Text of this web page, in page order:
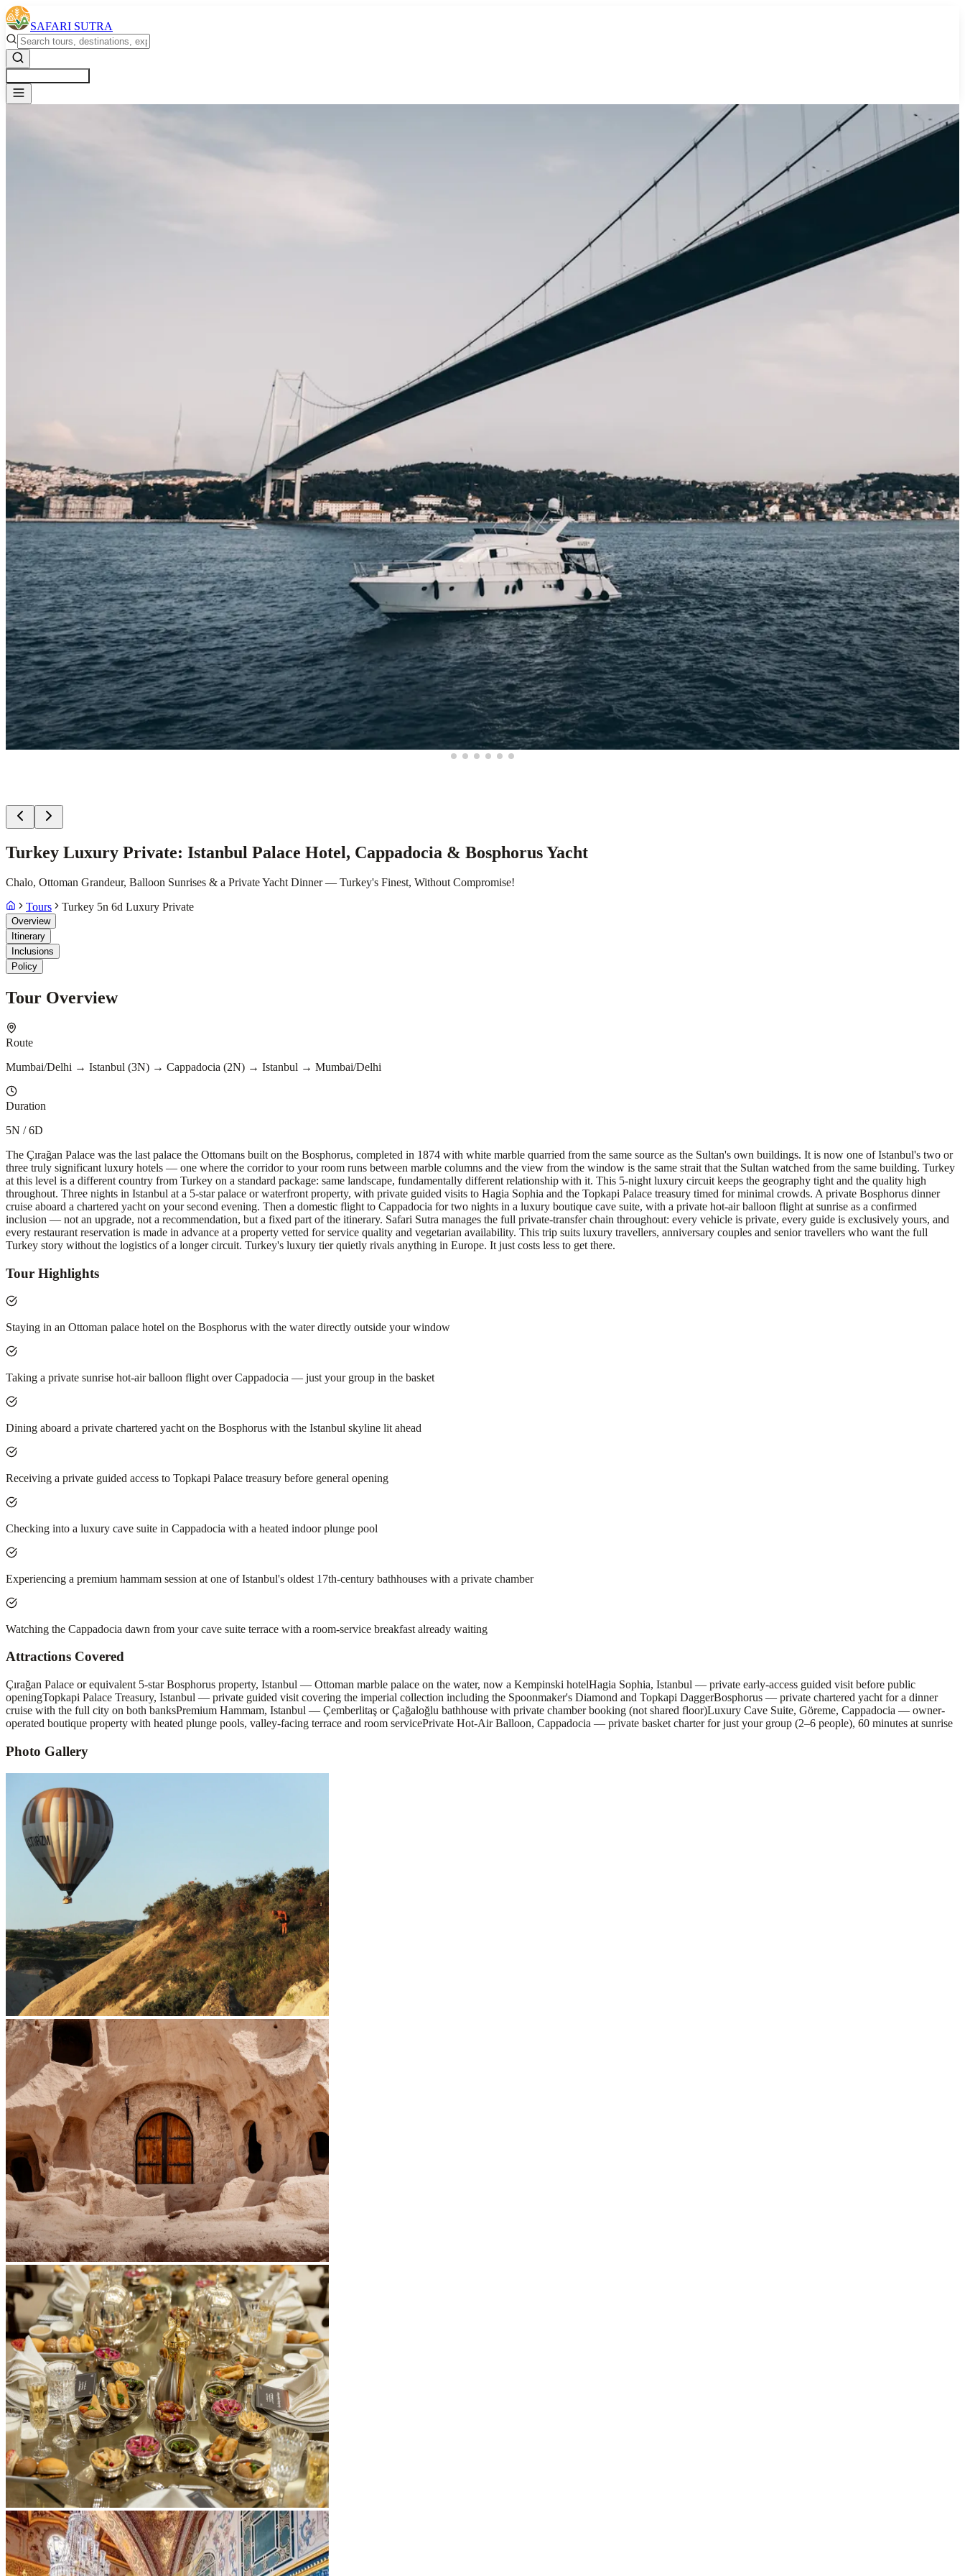
SAFARI SUTRA
Turkey Luxury Private: Istanbul Palace Hotel, Cappadocia & Bosphorus Yacht
Chalo, Ottoman Grandeur, Balloon Sunrises & a Private Yacht Dinner — Turkey's Finest, Without Compromise!
Tours
Turkey 5n 6d Luxury Private
Overview
Itinerary
Inclusions
Policy
Tour Overview
Route
Mumbai/Delhi → Istanbul (3N) → Cappadocia (2N) → Istanbul → Mumbai/Delhi
Duration
5N / 6D
The Çırağan Palace was the last palace the Ottomans built on the Bosphorus, completed in 1874 with white marble quarried from the same source as the Sultan's own buildings. It is now one of Istanbul's two or
three truly significant luxury hotels — one where the corridor to your room runs between marble columns and the view from the window is the same strait that the Sultan watched from the same building. Turkey
at this level is a different country from Turkey on a standard package: same landscape, fundamentally different relationship with it. This 5-night luxury circuit keeps the geography tight and the quality high
throughout. Three nights in Istanbul at a 5-star palace or waterfront property, with private guided visits to Hagia Sophia and the Topkapi Palace treasury timed for minimal crowds. A private Bosphorus dinner
cruise aboard a chartered yacht on your second evening. Then a domestic flight to Cappadocia for two nights in a luxury boutique cave suite, with a private hot-air balloon flight at sunrise as a confirmed
inclusion — not an upgrade, not a recommendation, but a fixed part of the itinerary. Safari Sutra manages the full private-transfer chain throughout: every vehicle is private, every guide is exclusively yours, and
every restaurant reservation is made in advance at a property vetted for service quality and vegetarian availability. This trip suits luxury travellers, anniversary couples and senior travellers who want the full
Turkey story without the logistics of a longer circuit. Turkey's luxury tier quietly rivals anything in Europe. It just costs less to get there.
Tour Highlights
Staying in an Ottoman palace hotel on the Bosphorus with the water directly outside your window
Taking a private sunrise hot-air balloon flight over Cappadocia — just your group in the basket
Dining aboard a private chartered yacht on the Bosphorus with the Istanbul skyline lit ahead
Receiving a private guided access to Topkapi Palace treasury before general opening
Checking into a luxury cave suite in Cappadocia with a heated indoor plunge pool
Experiencing a premium hammam session at one of Istanbul's oldest 17th-century bathhouses with a private chamber
Watching the Cappadocia dawn from your cave suite terrace with a room-service breakfast already waiting
Attractions Covered
Çırağan Palace or equivalent 5-star Bosphorus property, Istanbul — Ottoman marble palace on the water, now a Kempinski hotelHagia Sophia, Istanbul — private early-access guided visit before public
openingTopkapi Palace Treasury, Istanbul — private guided visit covering the imperial collection including the Spoonmaker's Diamond and Topkapi DaggerBosphorus — private chartered yacht for a dinner
cruise with the full city on both banksPremium Hammam, Istanbul — Çemberlitaş or Çağaloğlu bathhouse with private chamber booking (not shared floor)Luxury Cave Suite, Göreme, Cappadocia — owner-
operated boutique property with heated plunge pools, valley-facing terrace and room servicePrivate Hot-Air Balloon, Cappadocia — private basket charter for just your group (2–6 people), 60 minutes at sunrise
Photo Gallery